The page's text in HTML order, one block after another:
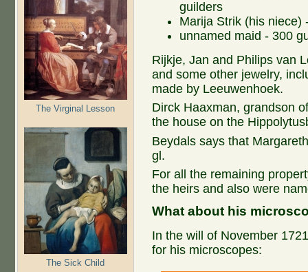
The Virginal Lesson
The Sick Child
guilders
Marija Strik (his niece)
unnamed maid - 300
Rijkje, Jan and Philips van
and some other jewelry,
made by Leeuwenhoek.
Dirck Haaxman, grandson
the house on the
Beydals says that
gl.
For all the remaining
the heirs and also were
What about his
In the will of November
for his microscopes: